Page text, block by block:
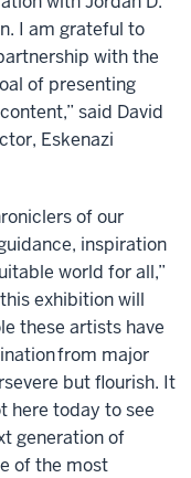
I am grateful to
with the
of presenting
said David
Eskenazi
of our
inspiration
world for all,”
exhibition will
these artists have
from major
but flourish. It
here today to see
generation of
of the most